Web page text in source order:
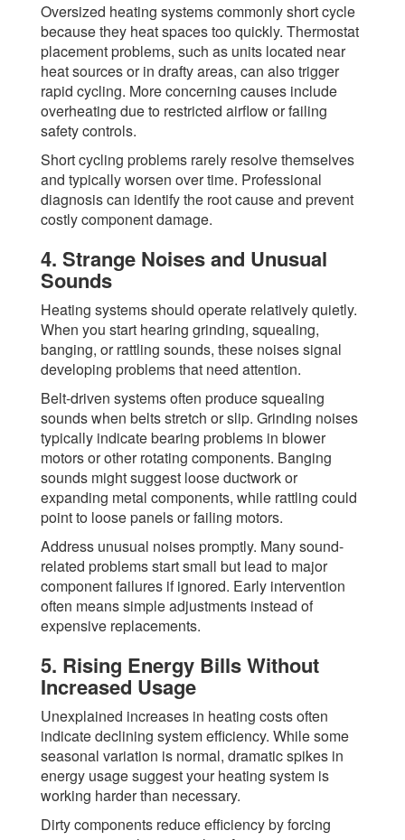
Oversized heating systems commonly short cycle
because they heat spaces too quickly. Thermostat
placement problems, such as units located near
heat sources or in drafty areas, can also trigger
rapid cycling. More concerning causes include
overheating due to restricted airflow or failing
safety controls.
Short cycling problems rarely resolve themselves
and typically worsen over time. Professional
diagnosis can identify the root cause and prevent
costly component damage.
4. Strange Noises and Unusual
Sounds
Heating systems should operate relatively quietly.
When you start hearing grinding, squealing,
banging, or rattling sounds, these noises signal
developing problems that need attention.
Belt-driven systems often produce squealing
sounds when belts stretch or slip. Grinding noises
typically indicate bearing problems in blower
motors or other rotating components. Banging
sounds might suggest loose ductwork or
expanding metal components, while rattling could
point to loose panels or failing motors.
Address unusual noises promptly. Many sound-
related problems start small but lead to major
component failures if ignored. Early intervention
often means simple adjustments instead of
expensive replacements.
5. Rising Energy Bills Without
Increased Usage
Unexplained increases in heating costs often
indicate declining system efficiency. While some
seasonal variation is normal, dramatic spikes in
energy usage suggest your heating system is
working harder than necessary.
Dirty components reduce efficiency by forcing